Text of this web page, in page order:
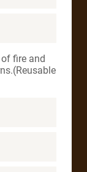
fire and